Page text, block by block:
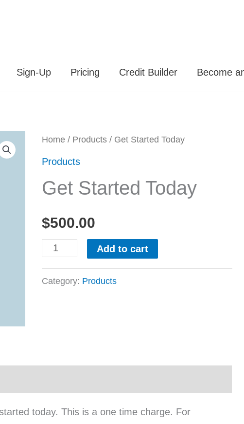
Sign-Up Pricing Credit Builder Become
Home/ Products/ Get Started Today
Products
Get Started Today
$500.00
Get
Started
quantity
Add to cart
Category: Products
today. This is a one time charge. For